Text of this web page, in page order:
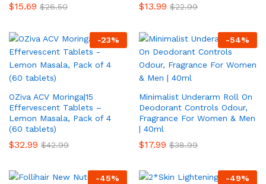
$15.69 $26.50 $13.99 $22.99
-23%
OZiva ACV Moringa|15
Effervescent Tablets –
Lemon Masala, Pack of 4
(60 tablets)
$32.99 $42.99
-54%
Minimalist Underarm Roll On
Deodorant Controls Odour,
Fragrance For Women & Men
| 40ml
$17.99 $38.99
-45% -49%